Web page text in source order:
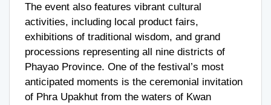
The event also features vibrant cultural
activities, including local product fairs,
exhibitions of traditional wisdom, and grand
processions representing all nine districts of
Phayao Province. One of the festival’s most
anticipated moments is the ceremonial invitation
of Phra Upakhut from the waters of Kwan